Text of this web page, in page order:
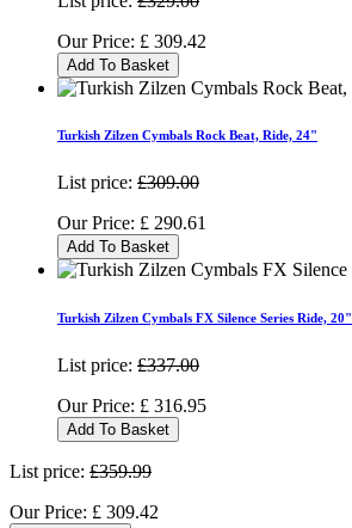
Our Price: £ 309.42
Add To Basket
Turkish Zilzen Cymbals Rock Beat, Ride, 24"
List price: £309.00
Our Price: £ 290.61
Add To Basket
Turkish Zilzen Cymbals FX Silence Series Ride, 20"
List price: £337.00
Our Price: £ 316.95
Add To Basket
List price: £359.99
Our Price: £ 309.42